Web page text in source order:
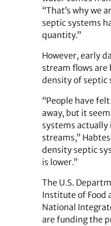
“That’s why we
septic systems
quantity.”
However, early
stream flows are
density of septic
“People have
away, but it
systems actually
streams,”
density septic
is lower.”
The U.S.
Institute of Food
National
are funding the